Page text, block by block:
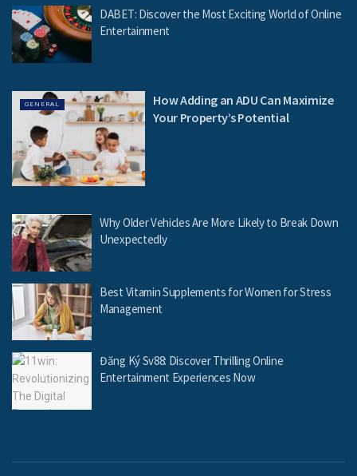
DABET: Discover the Most Exciting World of Online
Entertainment
GENERAL
How Adding an ADU Can Maximize
Your Property’s Potential
Why Older Vehicles Are More Likely to Break Down
Unexpectedly
Best Vitamin Supplements for Women for Stress
Management
Đăng Ký Sv88: Discover Thrilling Online
Entertainment Experiences Now